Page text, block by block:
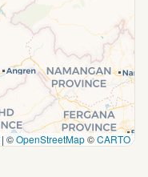
| ©OpenStreetMap©CARTO